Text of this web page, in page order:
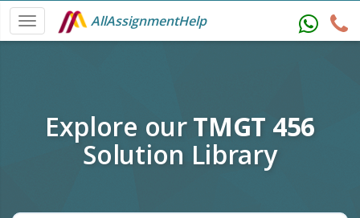
AllAssignmentHelp
Explore ourTMGT 456
Solution Library